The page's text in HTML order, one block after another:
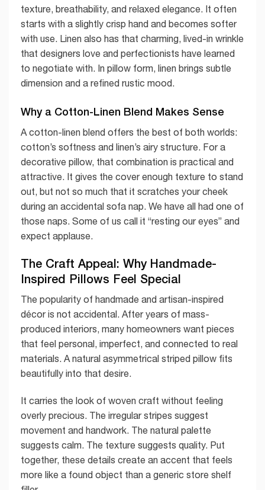
texture, breathability, and relaxed elegance. It often
starts with a slightly crisp hand and becomes softer
with use. Linen also has that charming, lived-in wrinkle
that designers love and perfectionists have learned
to negotiate with. In pillow form, linen brings subtle
dimension and a refined rustic mood.
Why a Cotton-Linen Blend Makes Sense
A cotton-linen blend offers the best of both worlds:
cotton’s softness and linen’s airy structure. For a
decorative pillow, that combination is practical and
attractive. It gives the cover enough texture to stand
out, but not so much that it scratches your cheek
during an accidental sofa nap. We have all had one of
those naps. Some of us call it “resting our eyes” and
expect applause.
The Craft Appeal: Why Handmade-
Inspired Pillows Feel Special
The popularity of handmade and artisan-inspired
décor is not accidental. After years of mass-
produced interiors, many homeowners want pieces
that feel personal, imperfect, and connected to real
materials. A natural asymmetrical striped pillow fits
beautifully into that desire.
It carries the look of woven craft without feeling
overly precious. The irregular stripes suggest
movement and handwork. The natural palette
suggests calm. The texture suggests quality. Put
together, these details create an accent that feels
more like a found object than a generic store shelf